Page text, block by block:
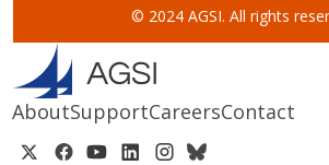
© 2024 AGSI. All rights
AboutSupportCareersContact